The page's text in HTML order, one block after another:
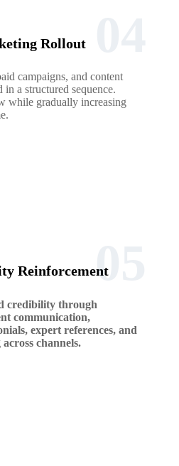
Rollout
campaigns, and content
in a structured sequence.
while gradually increasing
Reinforcement
credibility through
communication,
expert references, and
across channels.
05